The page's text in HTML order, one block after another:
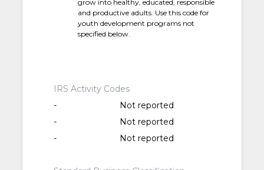
grow into healthy, educated, responsible
and productive adults. Use this code for
youth development programs not
specified below.
IRS Activity Codes
-
Not reported
-
Not reported
-
Not reported